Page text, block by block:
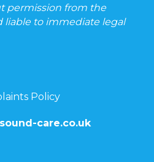
permission from the
liable to immediate legal
Policy
care.co.uk